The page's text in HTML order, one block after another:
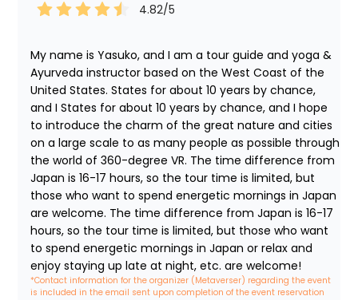
4.82/5
My name is Yasuko, and I am a tour guide and yoga &
Ayurveda instructor based on the West Coast of the
United States. States for about 10 years by chance,
and I States for about 10 years by chance, and I hope
to introduce the charm of the great nature and cities
on a large scale to as many people as possible through
the world of 360-degree VR. The time difference from
Japan is 16-17 hours, so the tour time is limited, but
those who want to spend energetic mornings in Japan
are welcome. The time difference from Japan is 16-17
hours, so the tour time is limited, but those who want
to spend energetic mornings in Japan or relax and
enjoy staying up late at night, etc. are welcome!
*Contact information for the organizer (Metaverser) regarding the event
is included in the email sent upon completion of the event reservation